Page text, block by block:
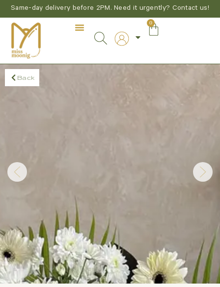
Same-day delivery before 2PM. Need it urgently? Contact us!
0
Back